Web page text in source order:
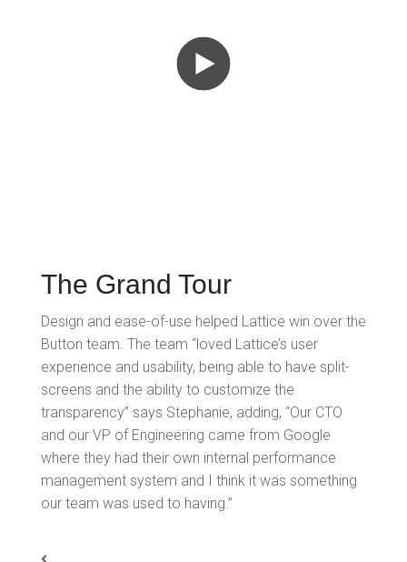
The Grand Tour
Design and ease-of-use helped Lattice win over the
Button team. The team “loved Lattice’s user
experience and usability, being able to have split-
screens and the ability to customize the
transparency” says Stephanie, adding, “Our CTO
and our VP of Engineering came from Google
where they had their own internal performance
management system and I think it was something
our team was used to having.”